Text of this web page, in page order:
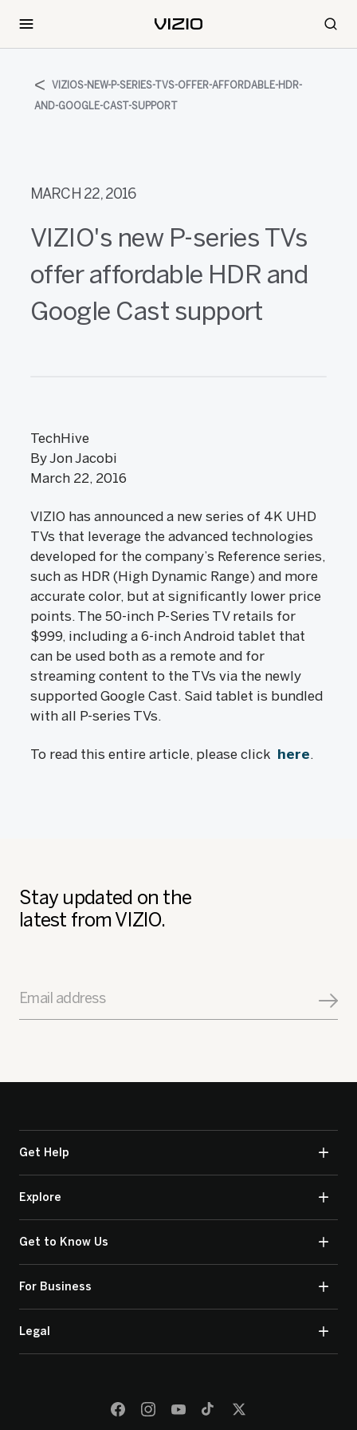
VIZIOS-NEW-P-SERIES-TVS-OFFER-AFFORDABLE-HDR-
AND-GOOGLE-CAST-SUPPORT
MARCH 22, 2016
VIZIO's new P-series TVs
offer affordable HDR and
Google Cast support
TechHive
By Jon Jacobi
March 22, 2016
VIZIO has announced a new series of 4K UHD
TVs that leverage the advanced technologies
developed for the company’s Reference series,
such as HDR (High Dynamic Range) and more
accurate color, but at significantly lower price
points. The 50-inch P-Series TV retails for
$999, including a 6-inch Android tablet that
can be used both as a remote and for
streaming content to the TVs via the newly
supported Google Cast. Said tablet is bundled
with all P-series TVs.
To read this entire article, please click here.
Stay updated on the
latest from VIZIO.
Email address
Get Help
Explore
Get to Know Us
For Business
Legal